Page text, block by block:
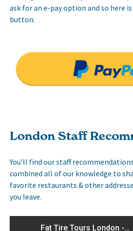
ask for an e-pay option and so here
button:
London Staff
You’ll find our staff
combined all of our knowledge to
favorite restaurants & other
you leave.